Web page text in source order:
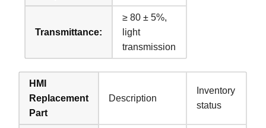
Transmittance:
≥ 80 ± 5%,
light
transmission
HMI
Replacement
Part
Description
Inventory
status